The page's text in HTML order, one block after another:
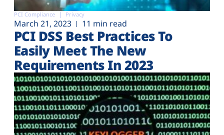
PCI Compliance Privacy
March 21, 2023 11 min read
PCI DSS Best Practices To
Easily Meet The New
Requirements In 2023